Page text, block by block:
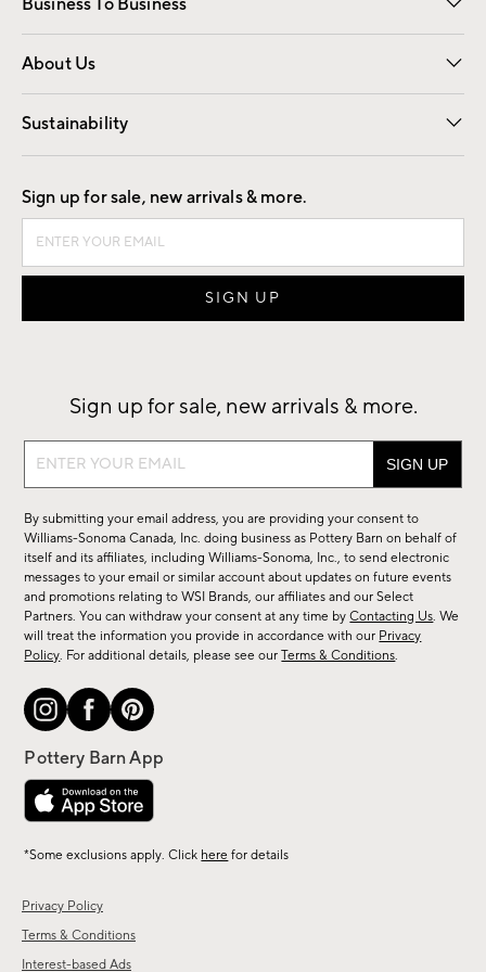
Overview Contract
Trade
About Us
Our Story Careers
Find a Store
Sustainability
Good by Design
Privacy Policy
Terms & Conditions
Interest-based Ads
Sign up for sale, new arrivals & more.
Sign up for sale, new arrivals & more.
Sign
sale,
new
arrivals
&
more.
By submitting your email address, you are providing your consent to
Williams-Sonoma Canada, Inc. doing business as Pottery Barn on behalf of
itself and its affiliates, including Williams-Sonoma, Inc., to send electronic
messages to your email or similar account about updates on future events
and promotions relating to WSI Brands, our affiliates and our Select
Partners. You can withdraw your consent at any time byContacting Us. We
will treat the information you provide in accordance with our Privacy
Policy. For additional details, please see ourTerms & Conditions.
*Some exclusions apply. Click here for details